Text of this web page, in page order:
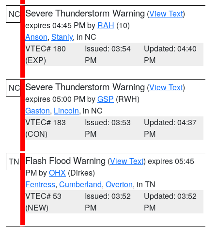
NC Severe Thunderstorm Warning (View Text)
expires 04:45 PM by RAH (10)
Anson, Stanly, in NC
VTEC# 180
(EXP)
Issued: 03:54
PM
Updated: 04:40
PM
NC Severe Thunderstorm Warning (View Text)
expires 05:00 PM byGSP (RWH)
Gaston, Lincoln, in NC
VTEC# 183
(CON)
Issued: 03:53
PM
Updated: 04:37
PM
TN Flash Flood Warning (View Text) expires 05:45
PM byOHX (Dirkes)
Fentress, Cumberland, Overton, in TN
VTEC# 53
(NEW)
Issued: 03:52
PM
Updated: 03:52
PM